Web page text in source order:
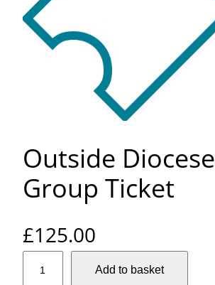
Outside Diocese
Group Ticket
£125.00
Add to basket